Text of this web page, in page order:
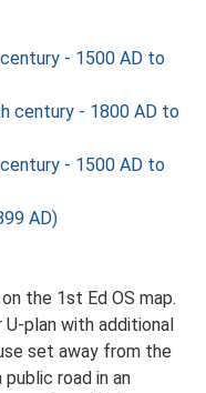
- 1500 AD to
century - 1800 AD to
- 1500 AD to
AD)
the 1st Ed OS map.
U-plan with additional
set away from the
road in an